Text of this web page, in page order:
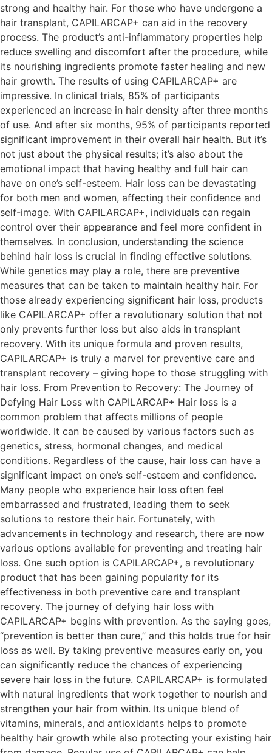
strong and healthy hair. For those who have undergone a
hair transplant, CAPILARCAP+ can aid in the recovery
process. The product’s anti-inflammatory properties help
reduce swelling and discomfort after the procedure, while
its nourishing ingredients promote faster healing and new
hair growth. The results of using CAPILARCAP+ are
impressive. In clinical trials, 85% of participants
experienced an increase in hair density after three months
of use. And after six months, 95% of participants reported
significant improvement in their overall hair health. But it’s
not just about the physical results; it’s also about the
emotional impact that having healthy and full hair can
have on one’s self-esteem. Hair loss can be devastating
for both men and women, affecting their confidence and
self-image. With CAPILARCAP+, individuals can regain
control over their appearance and feel more confident in
themselves. In conclusion, understanding the science
behind hair loss is crucial in finding effective solutions.
While genetics may play a role, there are preventive
measures that can be taken to maintain healthy hair. For
those already experiencing significant hair loss, products
like CAPILARCAP+ offer a revolutionary solution that not
only prevents further loss but also aids in transplant
recovery. With its unique formula and proven results,
CAPILARCAP+ is truly a marvel for preventive care and
transplant recovery – giving hope to those struggling with
hair loss. From Prevention to Recovery: The Journey of
Defying Hair Loss with CAPILARCAP+ Hair loss is a
common problem that affects millions of people
worldwide. It can be caused by various factors such as
genetics, stress, hormonal changes, and medical
conditions. Regardless of the cause, hair loss can have a
significant impact on one’s self-esteem and confidence.
Many people who experience hair loss often feel
embarrassed and frustrated, leading them to seek
solutions to restore their hair. Fortunately, with
advancements in technology and research, there are now
various options available for preventing and treating hair
loss. One such option is CAPILARCAP+, a revolutionary
product that has been gaining popularity for its
effectiveness in both preventive care and transplant
recovery. The journey of defying hair loss with
CAPILARCAP+ begins with prevention. As the saying goes,
“prevention is better than cure,” and this holds true for hair
loss as well. By taking preventive measures early on, you
can significantly reduce the chances of experiencing
severe hair loss in the future. CAPILARCAP+ is formulated
with natural ingredients that work together to nourish and
strengthen your hair from within. Its unique blend of
vitamins, minerals, and antioxidants helps to promote
healthy hair growth while also protecting your existing hair